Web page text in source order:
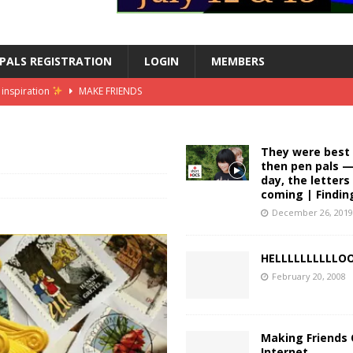
REGISTRATION LOGIN MEMBERS
inspiration
MAKE FRIENDS
intern in london
MAKE FRIENDS
MAKE FRIENDS
They were
then pen pals
day, the letters
coming |
December 26, 2019
February 20, 2008
Making Friends